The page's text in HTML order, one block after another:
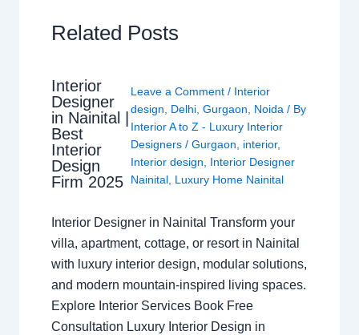
Related Posts
Interior
Designer
in Nainital |
Best
Interior
Design
Firm 2025
Leave a Comment / Interior
design
Delhi, Gurgaon Noida / By
Interior A to Z - Luxury Interior
Designers / Gurgaon interior,
Interior design
Interior Designer
Nainital, Luxury Home Nainital
Interior Designer in Nainital Transform your
villa, apartment, cottage, or resort in Nainital
with luxury interior design, modular solutions,
and modern mountain-inspired living spaces.
Explore Interior Services Book Free
Consultation Luxury Interior Design in